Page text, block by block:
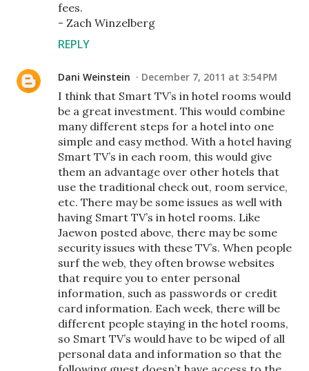
fees.
- Zach Winzelberg
REPLY
Dani Weinstein December 7, 2011 at 3:54 PM
I think that Smart TV’s in hotel rooms would
be a great investment. This would combine
many different steps for a hotel into one
simple and easy method. With a hotel having
Smart TV’s in each room, this would give
them an advantage over other hotels that
use the traditional check out, room service,
etc. There may be some issues as well with
having Smart TV’s in hotel rooms. Like
Jaewon posted above, there may be some
security issues with these TV’s. When people
surf the web, they often browse websites
that require you to enter personal
information, such as passwords or credit
card information. Each week, there will be
different people staying in the hotel rooms,
so Smart TV’s would have to be wiped of all
personal data and information so that the